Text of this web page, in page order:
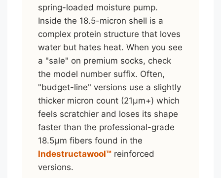
spring-loaded moisture pump.
Inside the 18.5-micron shell is a
complex protein structure that loves
water but hates heat. When you see
a "sale" on premium socks, check
the model number suffix. Often,
"budget-line" versions use a slightly
thicker micron count (21μm+) which
feels scratchier and loses its shape
faster than the professional-grade
18.5μm fibers found in the
Indestructawool™ reinforced
versions.